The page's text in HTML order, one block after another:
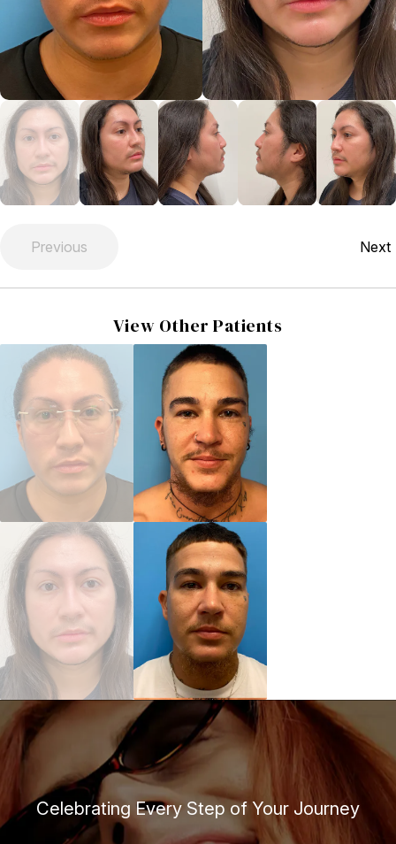
Previous Next
View Other Patients
Celebrating Every Step of Your Journey